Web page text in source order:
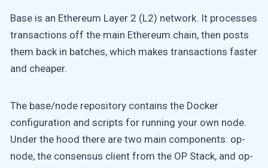
Base is an Ethereum Layer 2 (L2) network. It processes
transactions off the main Ethereum chain, then posts
them back in batches, which makes transactions faster
and cheaper.
The base/node repository contains the Docker
configuration and scripts for running your own node.
Under the hood there are two main components: op-
node, the consensus client from the OP Stack, and op-